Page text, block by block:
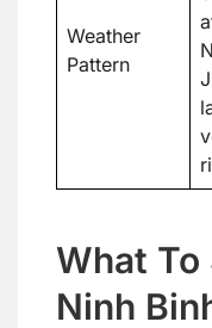
Weather
Pattern
What To
Ninh